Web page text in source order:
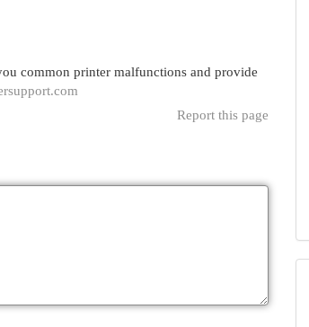
common printer malfunctions and provide
Report this page